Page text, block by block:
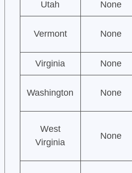
Utah None
Vermont None
Virginia None
Washington None
West
Virginia
None